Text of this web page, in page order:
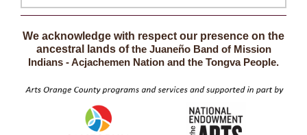
We acknowledge with respect our presence on the
ancestral lands ofthe Juaneño Band of Mission
Indians - Acjachemen Nation and the Tongva People.